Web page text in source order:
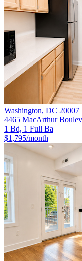
Washington, DC 20007
4465 MacArthur
1 Bd, 1 Full Ba
$1,795/month